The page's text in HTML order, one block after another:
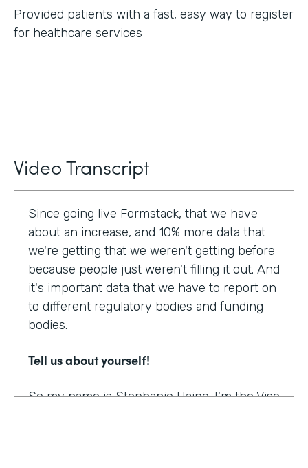
Provided patients with a fast, easy way to register
for healthcare services
Video Transcript
Since going live Formstack, that we have
about an increase, and 10% more data that
we're getting that we weren't getting before
because people just weren't filling it out. And
it's important data that we have to report on
to different regulatory bodies and funding
bodies.
Tell us about yourself!
So my name is Stephanie Haine. I'm the Vise